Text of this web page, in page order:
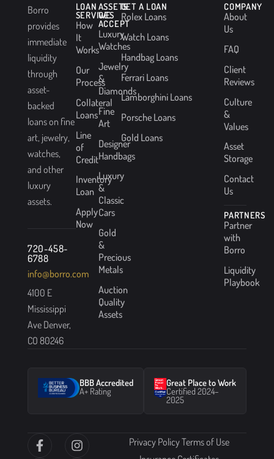
Borro
provides
immediate
liquidity
through
asset-
backed
loans on fine
art, jewelry,
watches,
and other
luxury
assets.
720-458-
6788
info@borro.com
4100 E
Mississippi
Ave Denver,
CO 80246
LOAN
SERVICES
How
It
Works
Our
Process
Collateral
Loans
Line
of
Credit
Inventory
Loan
Apply
Now
ASSETS
WE
ACCEPT
Luxury
Watches
Jewelry
&
Diamonds
Fine
Art
Designer
Handbags
Luxury
&
Classic
Cars
Gold
&
Precious
Metals
Auction
Quality
Assets
GET A LOAN
Rolex Loans
Watch Loans
Handbag Loans
Ferrari Loans
Lamborghini Loans
Porsche Loans
Gold Loans
COMPANY
About
Us
FAQ
Client
Reviews
Culture
&
Values
Asset
Storage
Contact
Us
PARTNERS
Partner
with
Borro
Liquidity
Playbook
BBB Accredited
A+ Rating
Great Place to Work
Certified 2024–
2025
Privacy PolicyTerms of Use